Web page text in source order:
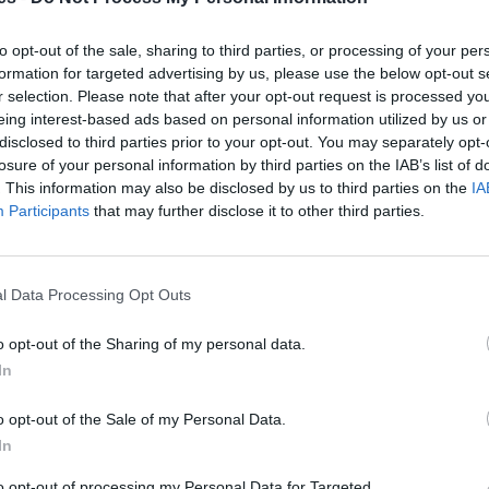
opt-out of the sale, sharing to third parties, or processing of your
for targeted advertising by us, please use the below opt-out
selection. Please note that after your opt-out request is processed
interest-based ads based on personal information utilized by us
to third parties prior to your opt-out. You may separately
of your personal information by third parties on the IAB’s list of
This information may also be disclosed by us to third parties on the
Participants that may further disclose it to other third parties.
Data Processing Opt Outs
opt-out of the Sharing of my personal data.
opt-out of the Sale of my Personal Data.
Mismo destino
a Valencia
a Valencia